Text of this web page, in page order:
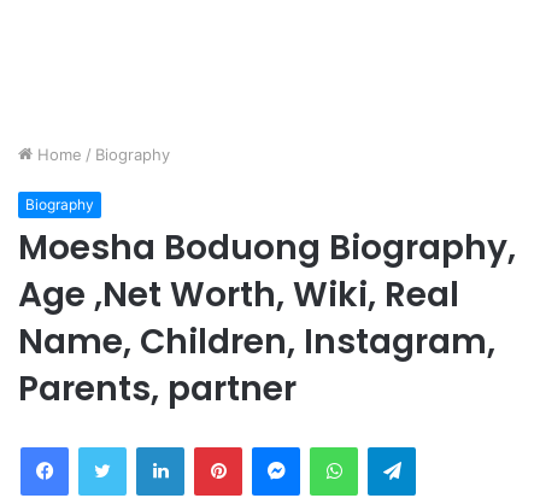
Home / Biography
Biography
Moesha Boduong Biography,
Age ,Net Worth, Wiki, Real
Name, Children, Instagram,
Parents, partner
FacebookTwitter LinkedInPinterestMessengerWhatsAppTelegram